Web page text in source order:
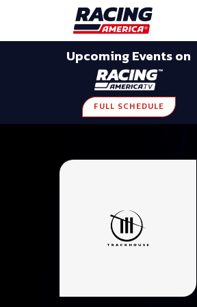
Upcoming Events on
FULL SCHEDULE